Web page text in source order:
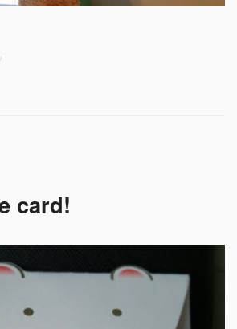
/
card!